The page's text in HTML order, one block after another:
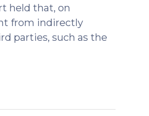
held that, on
from indirectly
parties, such as the